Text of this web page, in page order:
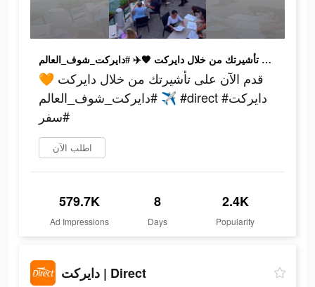
قدم الآن على تأشيرتك من خلال دايركت 🧡✈️ #دايركت_شوف_العالم #direct #دايركت #سفر
قدم الآن على تأشيرتك من خلال دايركت 🧡
✈️ #دايركت_شوف_العالم #direct #دايركت
#سفر
اطلب الآن
579.7K
Ad Impressions
8
Days
2.4K
Popularity
دايركت | Direct